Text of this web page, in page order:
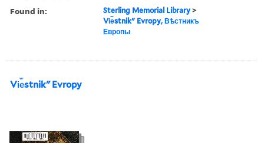
Found in: Sterling Memorial Library >
Vi︠e︡stnikʺ Evropy, Вѣстникъ
Европы
Vi︠e︡stnikʺ Evropy